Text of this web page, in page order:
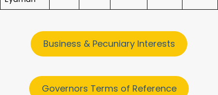
Business & Pecuniary Interests
Governors Terms of Reference